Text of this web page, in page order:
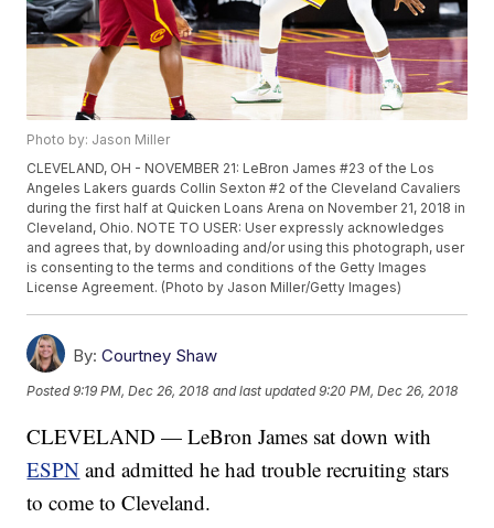
Photo by: Jason Miller
CLEVELAND, OH - NOVEMBER 21: LeBron James #23 of the Los
Angeles Lakers guards Collin Sexton #2 of the Cleveland Cavaliers
during the first half at Quicken Loans Arena on November 21, 2018 in
Cleveland, Ohio. NOTE TO USER: User expressly acknowledges
and agrees that, by downloading and/or using this photograph, user
is consenting to the terms and conditions of the Getty Images
License Agreement. (Photo by Jason Miller/Getty Images)
By: Courtney Shaw
Posted9:19 PM, Dec 26, 2018 and last updated 9:20 PM, Dec 26, 2018
CLEVELAND — LeBron James sat down with
ESPN and admitted he had trouble recruiting stars
to come to Cleveland.